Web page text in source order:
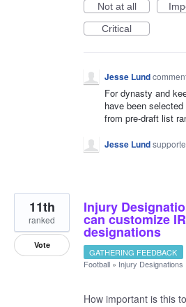
Not at all
Critical
Jesse Lund
For dynasty and
have been
from pre-draft list
Jesse Lund
Injury
can customize
designations
11th
ranked
Vote
GATHERING FEEDBACK
Football » Injury Designations
How important is this